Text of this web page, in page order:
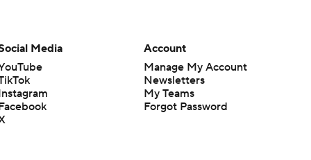
Media
Account
Manage My Account
Newsletters
My Teams
Forgot Password